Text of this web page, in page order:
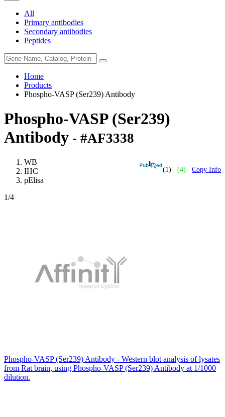
All
Primary antibodies
Secondary antibodies
Peptides
Home
Products
Phospho-VASP (Ser239) Antibody
Phospho-VASP (Ser239)
Antibody - #AF3338
(1) (4) Copy Info
WB
IHC
pElisa
1/4
Phospho-VASP (Ser239) Antibody - Western blot analysis of lysates
from Rat brain, using Phospho-VASP (Ser239) Antibody at 1/1000
dilution.